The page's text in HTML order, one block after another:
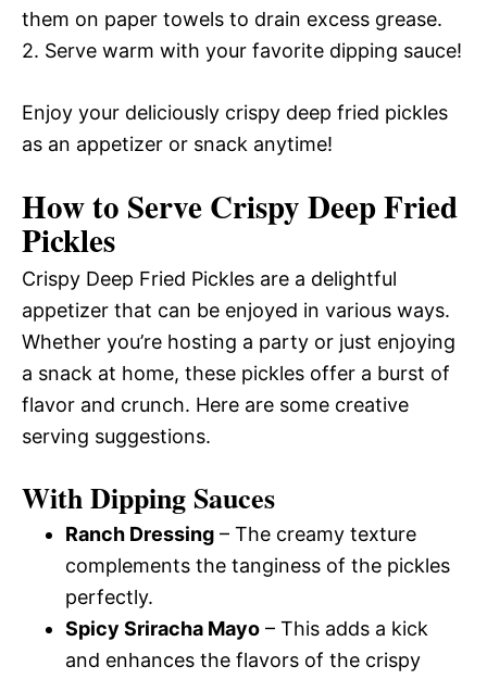
them on paper towels to drain excess grease.
2. Serve warm with your favorite dipping sauce!
Enjoy your deliciously crispy deep fried pickles
as an appetizer or snack anytime!
How to Serve Crispy Deep Fried
Pickles
Crispy Deep Fried Pickles are a delightful
appetizer that can be enjoyed in various ways.
Whether you’re hosting a party or just enjoying
a snack at home, these pickles offer a burst of
flavor and crunch. Here are some creative
serving suggestions.
With Dipping Sauces
Ranch Dressing – The creamy texture
complements the tanginess of the pickles
perfectly.
Spicy Sriracha Mayo – This adds a kick
and enhances the flavors of the crispy